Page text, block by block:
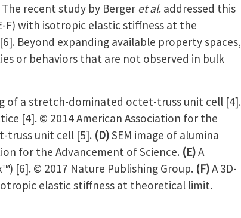
recent study by Berger et al. addressed this
F) with isotropic elastic stiffness at the
Beyond expanding available property spaces,
or behaviors that are not observed in bulk
of a stretch-dominated octet-truss unit cell [4].
[4]. © 2014 American Association for the
truss unit cell [5]. (D)SEM image of alumina
for the Advancement of Science. (E)A
[6]. © 2017 Nature Publishing Group. (F)A 3D-
elastic stiffness at theoretical limit.